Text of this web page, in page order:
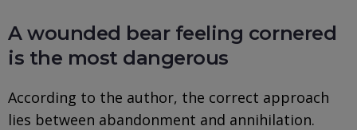
A wounded bear feeling cornered
is the most dangerous
According to the author, the correct approach
lies between abandonment and annihilation.